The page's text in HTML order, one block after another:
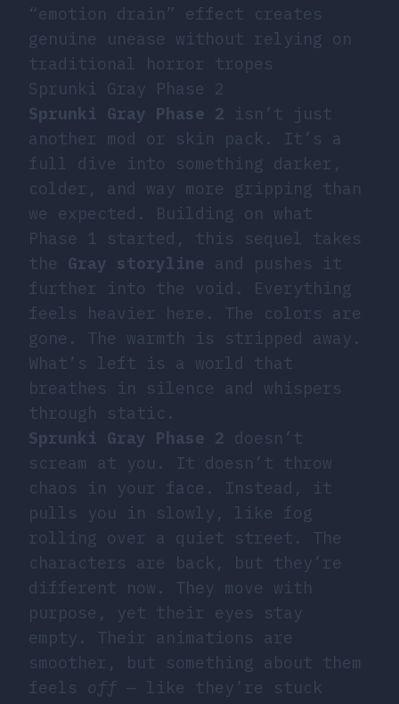
“emotion drain” effect creates
genuine unease without relying on
traditional horror tropes
Sprunki Gray Phase 2
Sprunki Gray Phase 2 isn’t just
another mod or skin pack. It’s a
full dive into something darker,
colder, and way more gripping than
we expected. Building on what
Phase 1 started, this sequel takes
the Gray storyline and pushes it
further into the void. Everything
feels heavier here. The colors are
gone. The warmth is stripped away.
What’s left is a world that
breathes in silence and whispers
through static.
Sprunki Gray Phase 2 doesn’t
scream at you. It doesn’t throw
chaos in your face. Instead, it
pulls you in slowly, like fog
rolling over a quiet street. The
characters are back, but they’re
different now. They move with
purpose, yet their eyes stay
empty. Their animations are
smoother, but something about them
feels off — like they’re stuck